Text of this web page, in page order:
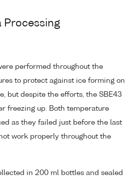
Processing
performed throughout the
to protect against ice forming on
but despite the efforts, the SBE43
freezing up. Both temperature
as they failed just before the last
work properly throughout the
in 200 ml bottles and sealed